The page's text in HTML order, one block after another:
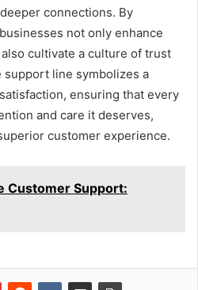
connections. By
not only enhance
cultivate a culture of trust
support line symbolizes a
ensuring that every
and care it deserves,
customer experience.
Customer Support: